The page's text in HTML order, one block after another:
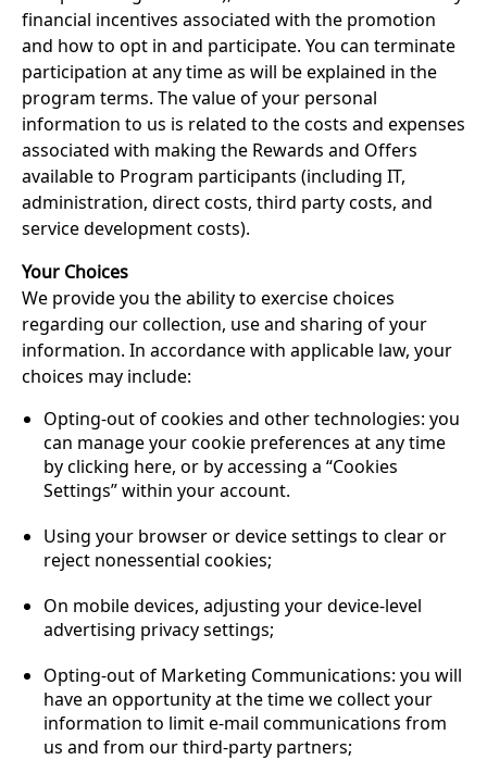
financial incentives associated with the promotion
and how to opt in and participate. You can terminate
participation at any time as will be explained in the
program terms. The value of your personal
information to us is related to the costs and expenses
associated with making the Rewards and Offers
available to Program participants (including IT,
administration, direct costs, third party costs, and
service development costs).
Your Choices
We provide you the ability to exercise choices
regarding our collection, use and sharing of your
information. In accordance with applicable law, your
choices may include:
Opting-out of cookies and other technologies: you
can manage your cookie preferences at any time
by clicking here, or by accessing a “Cookies
Settings” within your account.
Using your browser or device settings to clear or
reject nonessential cookies;
On mobile devices, adjusting your device-level
advertising privacy settings;
Opting-out of Marketing Communications: you will
have an opportunity at the time we collect your
information to limit e-mail communications from
us and from our third-party partners;